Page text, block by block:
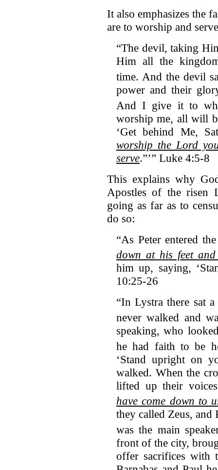
It also emphasizes the
are to worship and
“The devil, taking
Him all the
time. And the devil
power and their
And I give it to
worship me, all will
‘Get behind Me,
worship the Lord
serve.”’” Luke 4:5-8
This explains why
Apostles of the risen
going as far as to
do so:
“As Peter entered
down at his feet
him up, saying,
10:25-26
“In Lystra there sat
never walked and
speaking, who
he had faith to be
‘Stand upright on
walked. When the
lifted up their
have come down to
they called Zeus, and
was the main
front of the city,
offer sacrifices with